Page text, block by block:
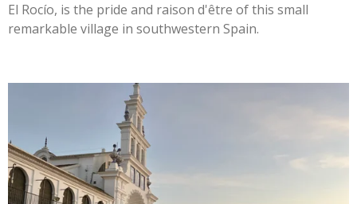
El Rocío, is the pride and raison d'être of this small
remarkable village in southwestern Spain.